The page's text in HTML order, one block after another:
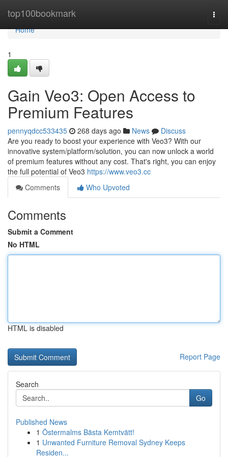
top100bookmark
Home
Home
1
Gain Veo3: Open Access to
Premium Features
pennyqdcc533435 268 days ago News
Discuss
Are you ready to boost your experience with Veo3? With our
innovative system/platform/solution, you can now unlock a world
of premium features without any cost. That's right, you can enjoy
the full potential of Veo3 https://www.veo3.cc
Comments
Who Upvoted
Comments
Submit a Comment
No HTML
HTML is disabled
Report Page
Search
Go
Published News
1 Östermalms Bästa Kemtvätt!
1 Unwanted Furniture Removal Sydney Keeps
Residen...